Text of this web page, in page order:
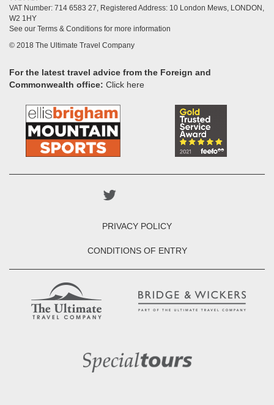
VAT Number: 714 6583 27, Registered Address: 10 London Mews, LONDON,
W2 1HY
See our Terms & Conditions for more information
© 2018 The Ultimate Travel Company
For the latest travel advice from the Foreign and
Commonwealth office: Click here
PRIVACY POLICY
CONDITIONS OF ENTRY